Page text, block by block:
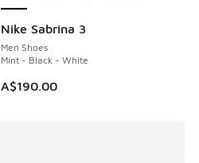
Nike Sabrina 3
Men Shoes
Mint - Black - White
A$190.00